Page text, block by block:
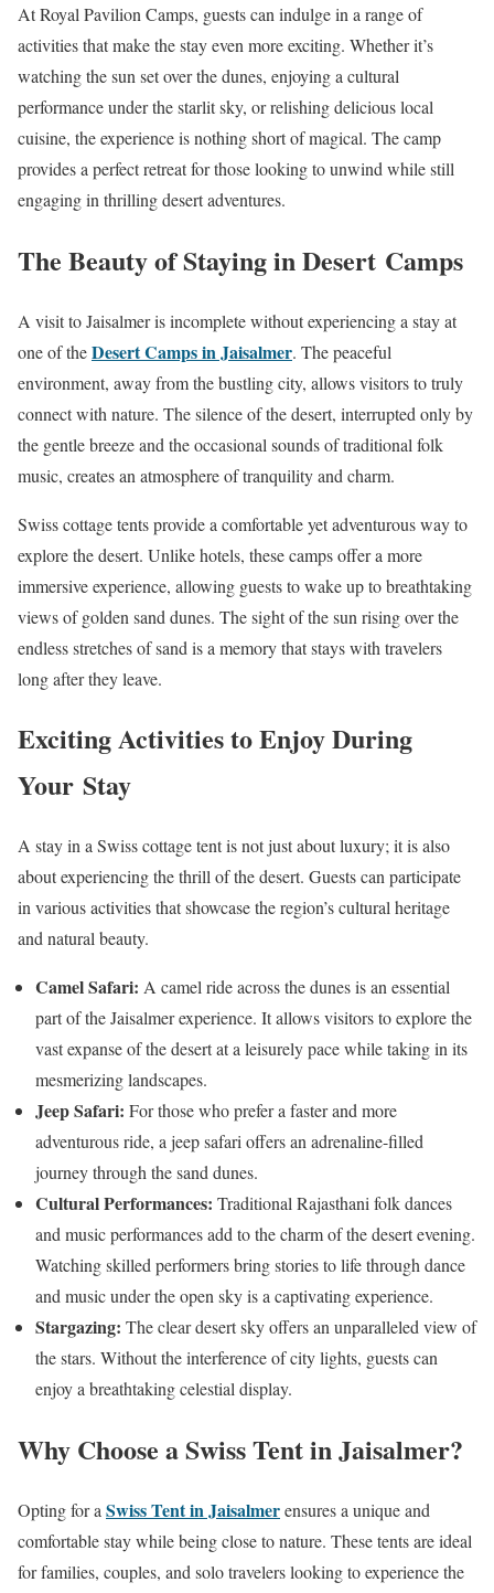
At Royal Pavilion Camps, guests can indulge in a range of
activities that make the stay even more exciting. Whether it’s
watching the sun set over the dunes, enjoying a cultural
performance under the starlit sky, or relishing delicious local
cuisine, the experience is nothing short of magical. The camp
provides a perfect retreat for those looking to unwind while still
engaging in thrilling desert adventures.
The Beauty of Staying in Desert Camps
A visit to Jaisalmer is incomplete without experiencing a stay at
one of theDesert Camps in Jaisalmer. The peaceful
environment, away from the bustling city, allows visitors to truly
connect with nature. The silence of the desert, interrupted only by
the gentle breeze and the occasional sounds of traditional folk
music, creates an atmosphere of tranquility and charm.
Swiss cottage tents provide a comfortable yet adventurous way to
explore the desert. Unlike hotels, these camps offer a more
immersive experience, allowing guests to wake up to breathtaking
views of golden sand dunes. The sight of the sun rising over the
endless stretches of sand is a memory that stays with travelers
long after they leave.
Exciting Activities to Enjoy During
Your Stay
A stay in a Swiss cottage tent is not just about luxury; it is also
about experiencing the thrill of the desert. Guests can participate
in various activities that showcase the region’s cultural heritage
and natural beauty.
Camel Safari: A camel ride across the dunes is an essential
part of the Jaisalmer experience. It allows visitors to explore the
vast expanse of the desert at a leisurely pace while taking in its
mesmerizing landscapes.
Jeep Safari: For those who prefer a faster and more
adventurous ride, a jeep safari offers an adrenaline-filled
journey through the sand dunes.
Cultural Performances: Traditional Rajasthani folk dances
and music performances add to the charm of the desert evening.
Watching skilled performers bring stories to life through dance
and music under the open sky is a captivating experience.
Stargazing: The clear desert sky offers an unparalleled view of
the stars. Without the interference of city lights, guests can
enjoy a breathtaking celestial display.
Why Choose a Swiss Tent in Jaisalmer?
Opting for a Swiss Tent in Jaisalmerensures a unique and
comfortable stay while being close to nature. These tents are ideal
for families, couples, and solo travelers looking to experience the